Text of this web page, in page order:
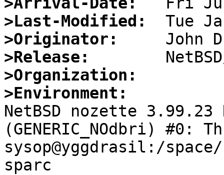
>Last-Modified:
>Originator:
>Release:
>Organization:
>Environment:
NetBSD nozette 3.99.23
(GENERIC_NOdbri) #0:
sysop@yggdrasil:/
sparc